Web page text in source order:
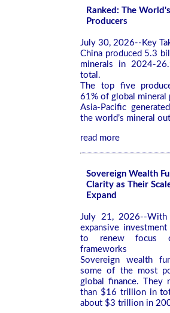
Ranked: The
Producers
July 30, 2026--Key
China produced 5.3
minerals in 2024-
total.
The top five
61% of global mineral
Asia-Pacific
the world’s mineral
read more
Sovereign Wealth
Clarity as Their
Expand
July 21, 2026--
expansive
to renew focus
frameworks
Sovereign wealth
some of the most
global finance. They
than $16 trillion in
about $3 trillion in